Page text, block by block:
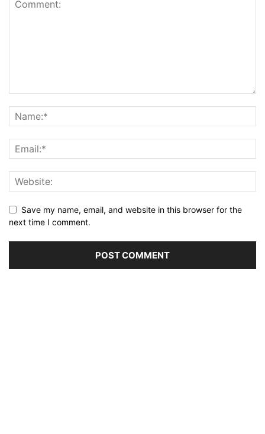
Save my name, email, and website in this browser for the
next time I comment.